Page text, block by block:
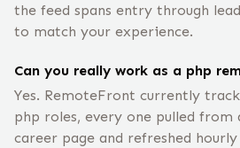
the feed spans entry through
to match your experience.
Can you really work as a php
Yes. RemoteFront currently
php roles, every one pulled from
career page and refreshed hourly